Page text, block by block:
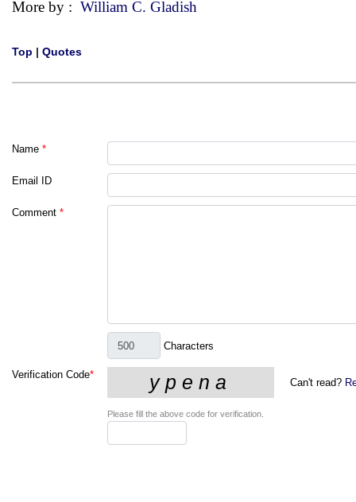
More by : William C. Gladish
Top | Quotes
Name *
Email ID
Comment *
Characters
Verification Code*
Can't read?
Please fill the above code for verification.